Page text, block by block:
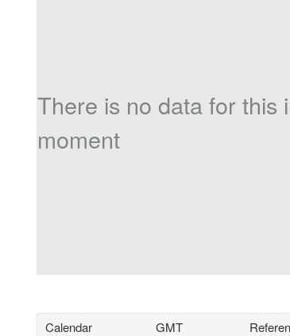
There is no data for this
moment
Calendar GMT